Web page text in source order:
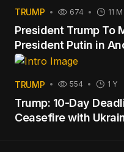
TRUMP 674 11 M
President Trump To
President Putin in
TRUMP 554 1 Y
Trump: 10-Day
Ceasefire with